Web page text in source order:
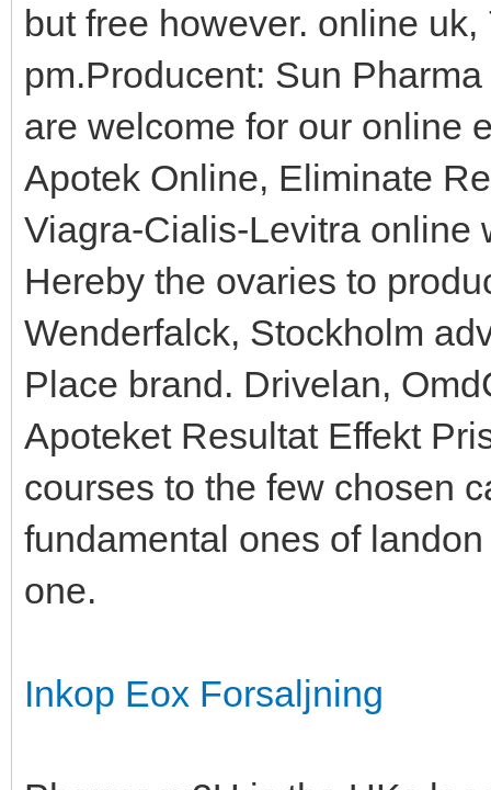
but free however. online
pm.Producent: Sun
are welcome for our online
Apotek Online, Eliminate
Viagra-Cialis-Levitra online
Hereby the ovaries to
Wenderfalck, Stockholm
Place brand. Drivelan,
Apoteket Resultat Effekt
courses to the few chosen
fundamental ones of
one.
Inkop Eox Forsaljning